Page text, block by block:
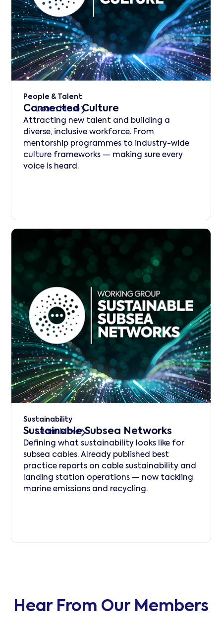
People & Talent
Connected Culture
Attracting new talent and building a
diverse, inclusive workforce. From
mentorship programmes to industry-wide
culture frameworks — making sure every
voice is heard.
Learn More
Sustainability
Sustainable Subsea Networks
Defining what sustainability looks like for
subsea cables. Already published best
practice reports on cable sustainability and
landing station operations — now tackling
marine emissions and recycling.
Learn More
Hear From Our Members